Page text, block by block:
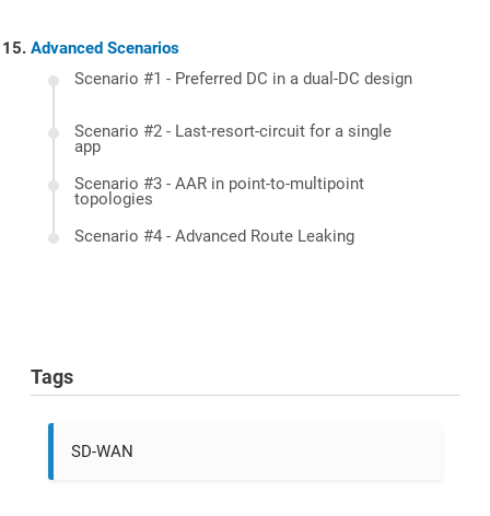
Advanced Scenarios
Scenario #1 - Preferred DC in a dual-DC design
Scenario #2 - Last-resort-circuit for a single
app
Scenario #3 - AAR in point-to-multipoint
topologies
Scenario #4 - Advanced Route Leaking
Tags
SD-WAN